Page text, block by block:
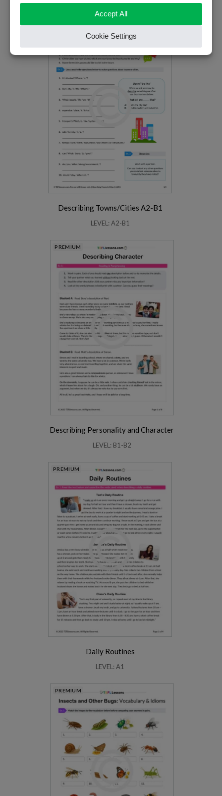
LEVEL: B1-B2
PREMIUM
Describing Towns/Cities A2-B1
LEVEL: A2-B1
PREMIUM
Describing Personality and Character
LEVEL: B1-B2
PREMIUM
Daily Routines
LEVEL: A1
PREMIUM